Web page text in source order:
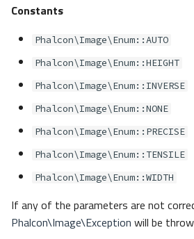
Constants
Phalcon\Image\Enum::AUTO
Phalcon\Image\Enum::HEIGHT
Phalcon\Image\Enum::INVERSE
Phalcon\Image\Enum::NONE
Phalcon\Image\Enum::PRECISE
Phalcon\Image\Enum::TENSILE
Phalcon\Image\Enum::WIDTH
If any of the parameters are not
Phalcon\Image\Exception will be